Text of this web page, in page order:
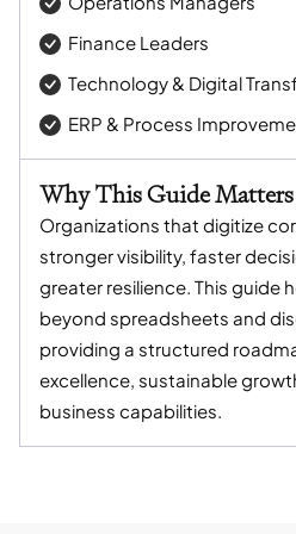
Finance Leaders
Technology & Digital
ERP & Process
Why This Guide Matters
Organizations that digitize
stronger visibility, faster
greater resilience. This guide
beyond spreadsheets and
providing a structured
excellence, sustainable
business capabilities.